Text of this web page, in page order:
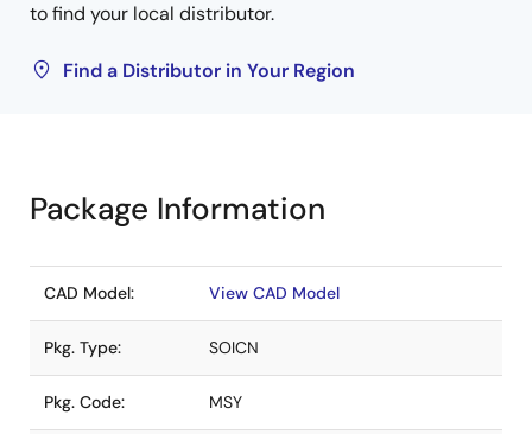
to find your local distributor.
Find a Distributor in Your Region
Package Information
CAD Model: View CAD Model
Pkg. Type: SOICN
Pkg. Code: MSY